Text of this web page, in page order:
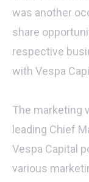
was another
share
respective
with Vespa
The marketing
leading Chief
Vespa Capital
various